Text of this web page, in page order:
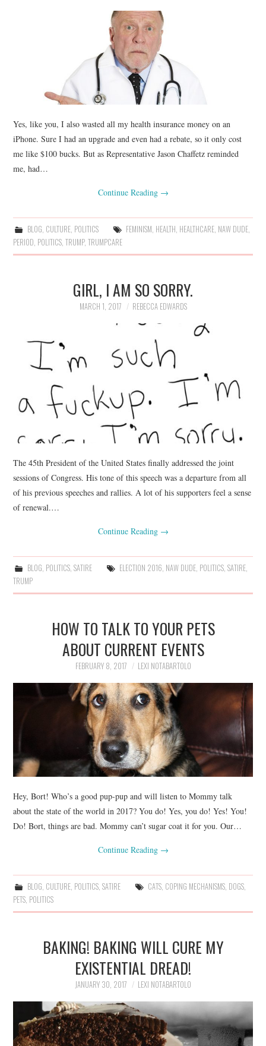
Yes, like you, I also wasted all my health insurance money on an
iPhone. Sure I had an upgrade and even had a rebate, so it only cost
me like $100 bucks. But as Representative Jason Chaffetz reminded
me, had…
Continue Reading →
BLOG CULTURE, POLITICS FEMINISM HEALTH HEALTHCARE, NAW DUDE,
PERIOD POLITICS ,TRUMP,TRUMPCARE
GIRL, I AM SO SORRY.
MARCH 1, 2017 REBECCA EDWARDS
The 45th President of the United States finally addressed the joint
sessions of Congress. His tone of this speech was a departure from all
of his previous speeches and rallies. A lot of his supporters feel a sense
of renewal.…
Continue Reading →
BLOG POLITICS, SATIRE ELECTION 2016 NAW DUDE, POLITICS, SATIRE,
TRUMP
HOW TO TALK TO YOUR PETS
ABOUT CURRENT EVENTS
FEBRUARY 8, 2017 LEXI NOTABARTOLO
Hey, Bort! Who’s a good pup-pup and will listen to Mommy talk
about the state of the world in 2017? You do! Yes, you do! Yes! You!
Do! Bort, things are bad. Mommy can’t sugar coat it for you. Our…
Continue Reading →
BLOG CULTURE, POLITICS, SATIRE CATS, COPING MECHANISMS, DOGS,
PETS POLITICS
BAKING! BAKING WILL CURE MY
EXISTENTIAL DREAD!
JANUARY 30, 2017 LEXI NOTABARTOLO